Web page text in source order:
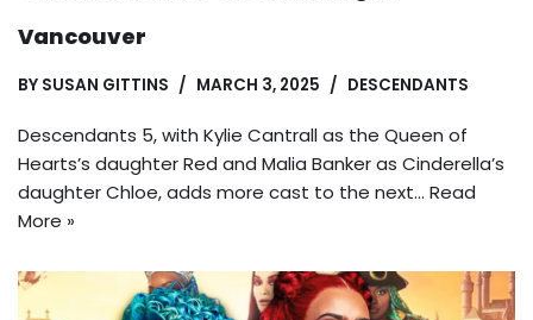
Vancouver
BY SUSAN GITTINS MARCH 3, 2025 DESCENDANTS
Descendants 5, with Kylie Cantrall as the Queen of
Hearts’s daughter Red and Malia Banker as Cinderella’s
daughter Chloe, adds more cast to the next… Read
More »